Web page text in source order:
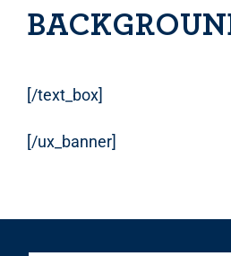
[/text_box]
[/ux_banner]